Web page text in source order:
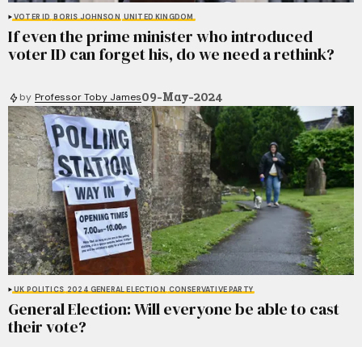
VOTER ID BORIS JOHNSON UNITED KINGDOM
If even the prime minister who introduced
voter ID can forget his, do we need a rethink?
by Professor Toby James09-May-2024
UK POLITICS 2024 GENERAL ELECTION CONSERVATIVE PARTY
General Election: Will everyone be able to cast
their vote?